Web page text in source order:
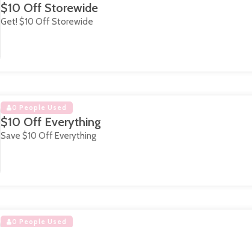
$10 Off Storewide
Get! $10 Off Storewide
0 People Used
$10 Off Everything
Save $10 Off Everything
0 People Used